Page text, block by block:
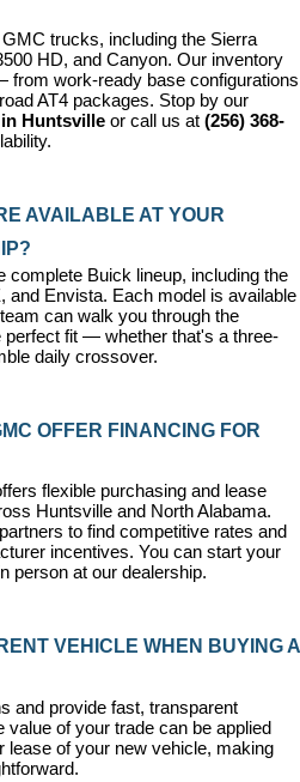
trucks, including the Sierra
HD, and Canyon. Our inventory
work-ready base configurations
AT4 packages. Stop by our
in Huntsville or call us at (256) 368-
AVAILABLE AT YOUR
Buick lineup, including the
and Envista. Each model is available
can walk you through the
perfect fit — whether that's a three-
daily crossover.
OFFER FINANCING FOR
flexible purchasing and lease
Huntsville and North Alabama.
to find competitive rates and
incentives. You can start your
person at our dealership.
VEHICLE WHEN BUYING A
and provide fast, transparent
value of your trade can be applied
lease of your new vehicle, making